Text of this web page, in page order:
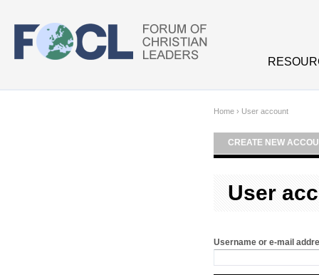
Home › User account
CREATE NEW
User
Username or e-mail